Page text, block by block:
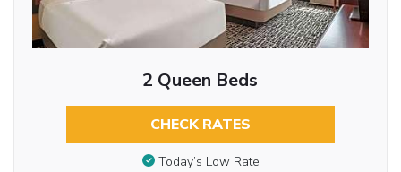
2 Queen Beds
CHECK RATES
Today’s Low Rate